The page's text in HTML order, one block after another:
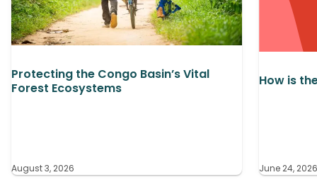
Protecting the Congo Basin’s Vital
Forest Ecosystems
August 3, 2026
How is
June 24, 2026